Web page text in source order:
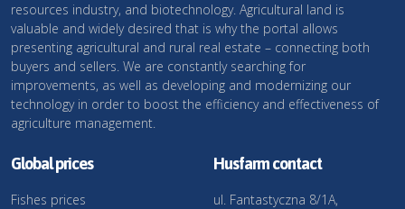
resources industry, and biotechnology. Agricultural land is
valuable and widely desired that is why the portal allows
presenting agricultural and rural real estate – connecting both
buyers and sellers. We are constantly searching for
improvements, as well as developing and modernizing our
technology in order to boost the efficiency and effectiveness of
agriculture management.
Global prices
Fishes prices
Husfarm contact
ul. Fantastyczna 8/1A,